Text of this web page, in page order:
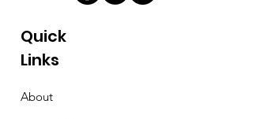
Quick
Links
About